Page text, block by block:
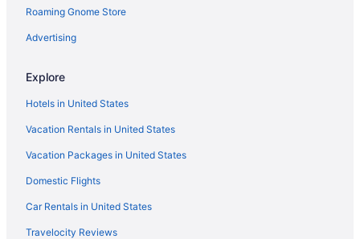
Hotels near Schaumburg Medieval Times
Hotels in Schaumburg
Hotels in Roselle
Hotels in Roscoe
Hotels in Rolling Meadows
Hotels in Rockton
Hotels in Rockford
Hotels near Rock Cut State Park
Hotels near Raging Waves Waterpark
Roaming Gnome Store
Advertising
Explore
Hotels in United States
Vacation Rentals in United States
Vacation Packages in United States
Domestic Flights
Car Rentals in United States
Travelocity Reviews